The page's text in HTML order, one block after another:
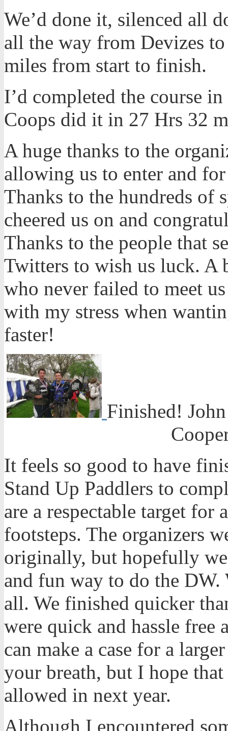
We’d done it, silenced all
all the way from Devizes
miles from start to finish.
I’d completed the course
Coops did it in 27 Hrs 32
A huge thanks to the
allowing us to enter and
Thanks to the hundreds of
cheered us on and
Thanks to the people that
Twitters to wish us luck.
who never failed to meet
with my stress when
faster!
Finished!
It feels so good to have
Stand Up Paddlers to
are a respectable target
footsteps. The organizers
originally, but hopefully
and fun way to do the DW.
all. We finished quicker
were quick and hassle free
can make a case for a
your breath, but I hope
allowed in next year.
Although I encountered